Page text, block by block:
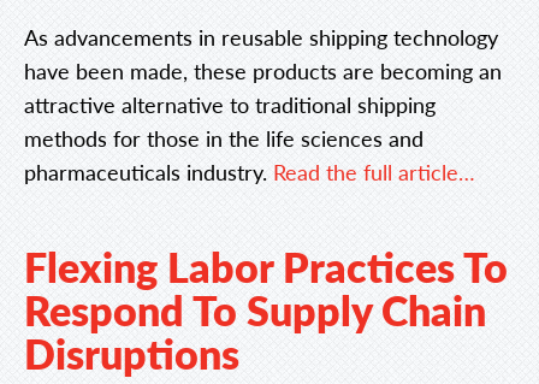
As advancements in reusable shipping technology
have been made, these products are becoming an
attractive alternative to traditional shipping
methods for those in the life sciences and
pharmaceuticals industry. Read the full article…
Flexing Labor Practices To
Respond To Supply Chain
Disruptions